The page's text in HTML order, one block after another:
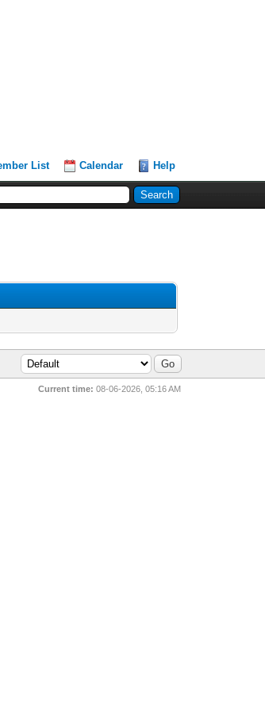
List Calendar Help
Current time: 08-06-2026, 05:16 AM